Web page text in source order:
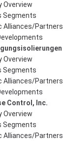
Overview
Segments
Alliances/
Overview
Segments
Alliances/
Control, Inc.
Overview
Segments
Alliances/